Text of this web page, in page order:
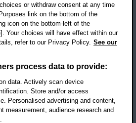
or withdraw consent at any time
link on the bottom of the
icon on the bottom-left of the
Your choices will have effect within our
refer to our Privacy Policy. See our
process data to provide:
data. Actively scan device
Store and/or access
Personalised advertising and content,
measurement, audience research and